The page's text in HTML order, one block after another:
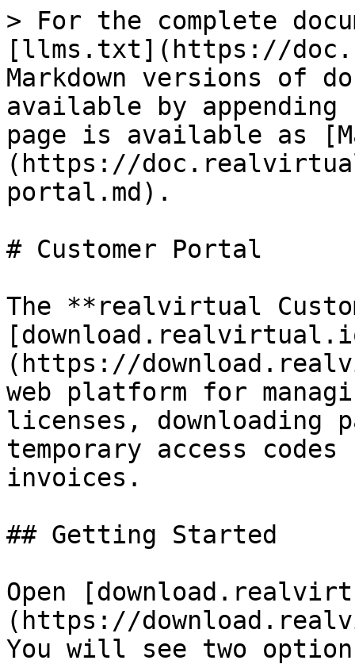
> For the complete
[llms.txt](https://
Markdown versions of
available by
page is available as
(https://
portal.md).
# Customer Portal
The **realvirtual
(https://
web platform for
licenses, downloading
temporary access
invoices.
## Getting Started
Open
(https://
You will see two